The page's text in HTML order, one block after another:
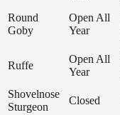
Round
Goby
Open All
Year
Ruffe
Open All
Year
Shovelnose
Sturgeon
Closed